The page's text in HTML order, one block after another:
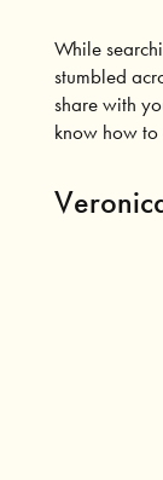
While
stumbled
share with
know how